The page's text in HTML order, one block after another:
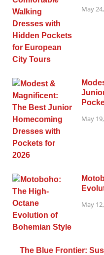
May
May
May
The Blue Frontier: